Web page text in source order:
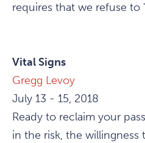
requires that we refuse to
Vital Signs
Gregg Levoy
July 13 - 15, 2018
Ready to reclaim your
in the risk, the willingness